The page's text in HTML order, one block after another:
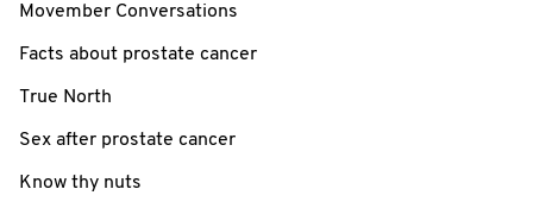
Movember Conversations
Facts about prostate cancer
True North
Sex after prostate cancer
Know thy nuts